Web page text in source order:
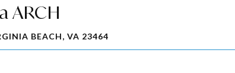
ARCH
BEACH, VA 23464